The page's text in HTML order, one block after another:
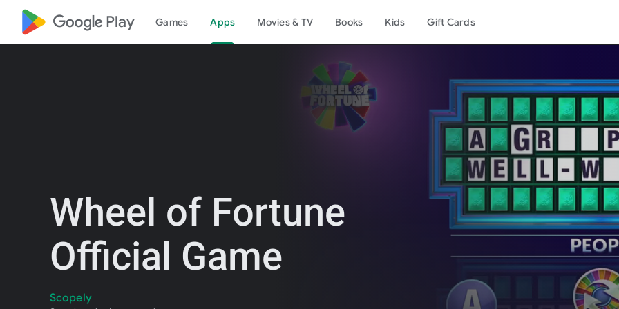
google_logo Play Games Apps Movies & TV Books Kids Gift Cards
Wheel of Fortune
Official Game
Scopely